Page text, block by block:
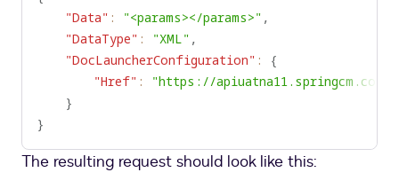
"Data" : "<params></params>" ,
"DataType" : "XML" ,
"DocLauncherConfiguration" :
{
"Href" :
"https://apiuatna11.springcm.com"
}
}
The resulting request should look like this: